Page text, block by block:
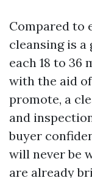
Compared to
cleansing is a
each 18 to 36
with the aid
promote, a
and
buyer
will never be
are already